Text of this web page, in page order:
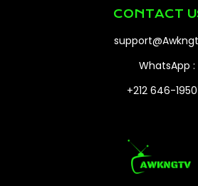
CONTACT
WhatsApp :
+212 646-